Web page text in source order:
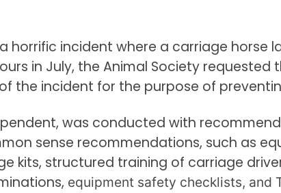
horrific incident where a carriage horse
in July, the Animal Society
the incident for the purpose of
was conducted with
sense recommendations, such as
kits, structured training of carriage
equipment safety checklists, and